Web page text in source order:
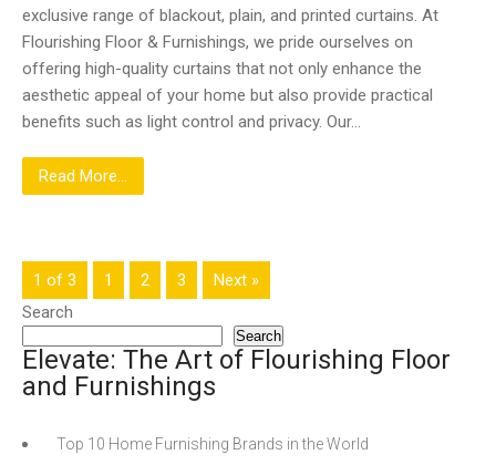
exclusive range of blackout, plain, and printed curtains. At
Flourishing Floor & Furnishings, we pride ourselves on
offering high-quality curtains that not only enhance the
aesthetic appeal of your home but also provide practical
benefits such as light control and privacy. Our…
Read More...
1 of 3 1 2 3
Next »
Search
Search
Elevate: The Art of Flourishing Floor
and Furnishings
Top 10 Home Furnishing Brands in the World